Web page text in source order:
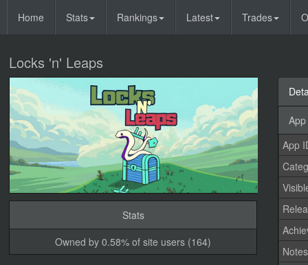
Home Stats Rankings Latest Trades
Locks 'n' Leaps
Stats
Owned by 0.58% of site users (164)
App
Notes